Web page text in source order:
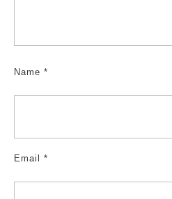
Name *
Email *